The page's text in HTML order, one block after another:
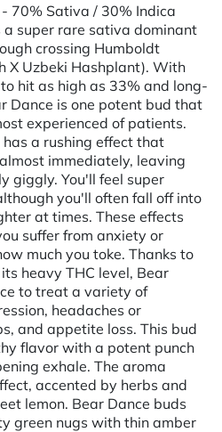
70% Sativa / 30% Indica
a super rare sativa dominant
crossing Humboldt
X Uzbeki Hashplant). With
hit as high as 33% and long-
Dance is one potent bud that
experienced of patients.
a rushing effect that
immediately, leaving
giggly. You'll feel super
you'll often fall off into
at times. These effects
suffer from anxiety or
much you toke. Thanks to
heavy THC level, Bear
to treat a variety of
headaches or
and appetite loss. This bud
flavor with a potent punch
exhale. The aroma
accented by herbs and
lemon. Bear Dance buds
green nugs with thin amber